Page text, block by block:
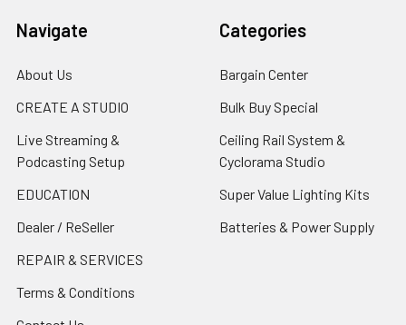
Navigate
About Us
CREATE A STUDIO
Live Streaming &
Podcasting Setup
EDUCATION
Dealer / ReSeller
REPAIR & SERVICES
Terms & Conditions
Categories
Bargain Center
Bulk Buy Special
Ceiling Rail System &
Cyclorama Studio
Super Value Lighting Kits
Batteries & Power Supply